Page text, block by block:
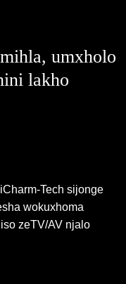
umxholo
lakho
Tech sijonge
wokuxhoma
zeTV/AV njalo